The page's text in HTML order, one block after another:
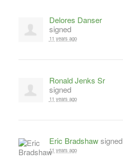
Delores Danser
signed
11 years ago
Ronald Jenks Sr
signed
11 years ago
Eric Bradshawsigned
11 years ago